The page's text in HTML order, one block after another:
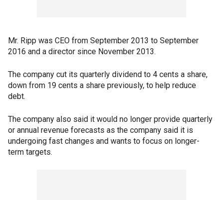
Mr. Ripp was CEO from September 2013 to September
2016 and a director since November 2013.
The company cut its quarterly dividend to 4 cents a share,
down from 19 cents a share previously, to help reduce
debt.
The company also said it would no longer provide quarterly
or annual revenue forecasts as the company said it is
undergoing fast changes and wants to focus on longer-
term targets.